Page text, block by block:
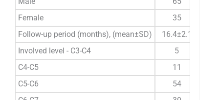
Female
35
Follow-up period (months), (mean±SD)
16.4±2.1
Involved level - C3-C4
5
C4-C5
11
C5-C6
54